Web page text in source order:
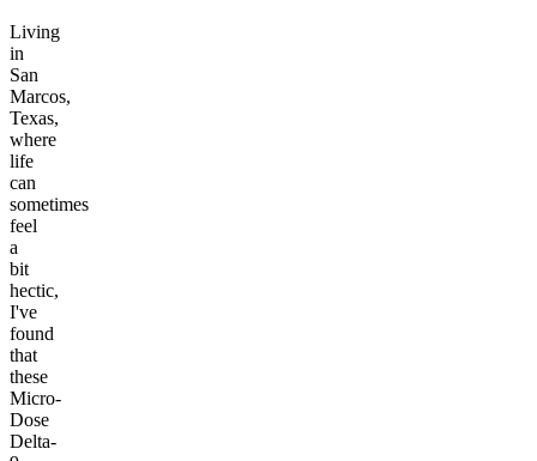
Living
in
San
Marcos,
Texas,
where
life
can
sometimes
feel
a
bit
hectic,
I've
found
that
these
Micro-
Dose
Delta-